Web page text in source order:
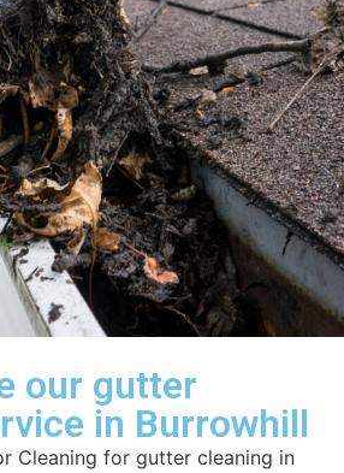
our gutter
in Burrowhill
Cleaning for gutter cleaning in